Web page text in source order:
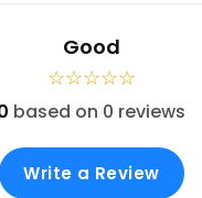
Good
☆☆☆☆☆
based on 0 reviews
Write a Review